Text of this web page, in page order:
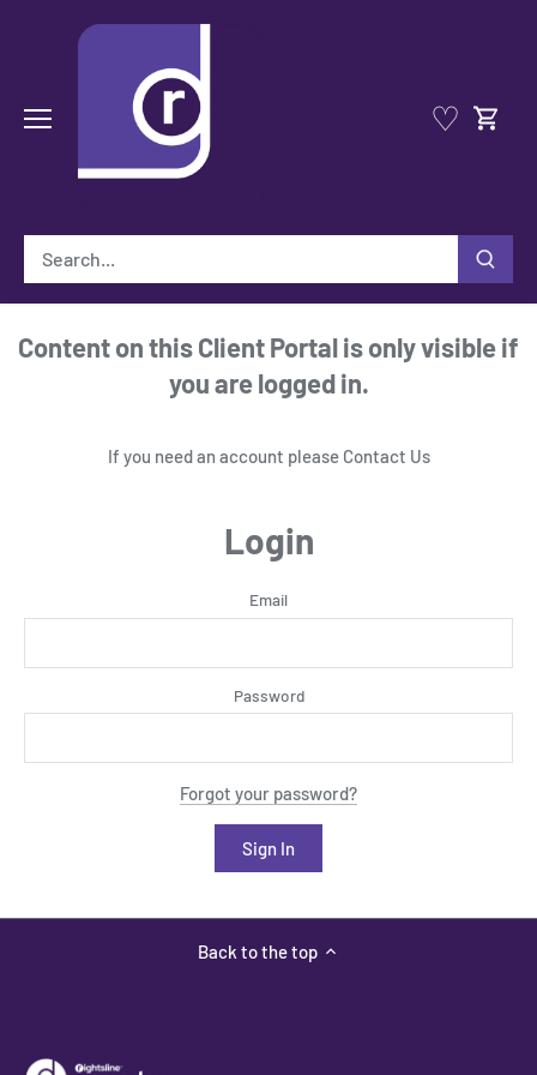
♡
Content on this Client Portal is only visible if
you are logged in.
If you need an account please Contact Us
Login
Email
Password
Forgot your password?
Back to the top